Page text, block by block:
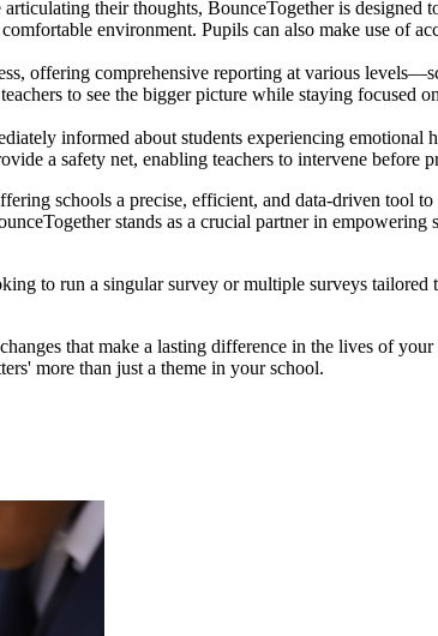
their thoughts, BounceTogether is designed
environment. Pupils can also make use of
offering comprehensive reporting at various
to see the bigger picture while staying focused
informed about students experiencing emotional
a safety net, enabling teachers to intervene before
schools a precise, efficient, and data-driven tool
stands as a crucial partner in empowering
to run a singular survey or multiple surveys tailored
that make a lasting difference in the lives of
more than just a theme in your school.